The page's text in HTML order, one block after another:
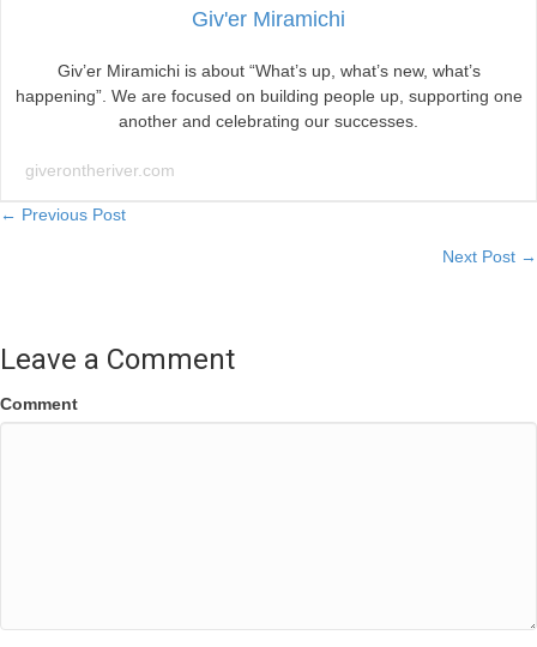
Giv'er Miramichi
Giv’er Miramichi is about “What’s up, what’s new, what’s
happening”. We are focused on building people up, supporting one
another and celebrating our successes.
giverontheriver.com
Posts
← Previous Post
Next Post →
Leave a Comment
Comment